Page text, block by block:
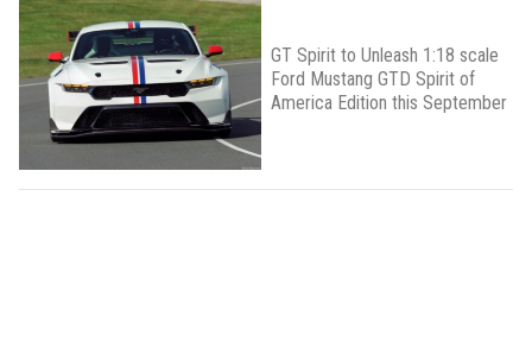
GT Spirit to Unleash 1:18 scale
Ford Mustang GTD Spirit of
America Edition this September